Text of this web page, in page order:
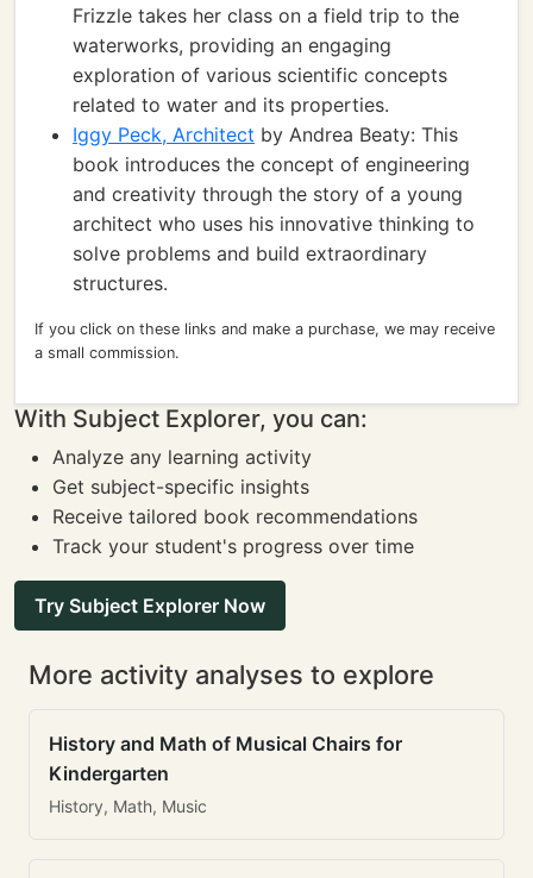
Frizzle takes her class on a field trip to the
waterworks, providing an engaging
exploration of various scientific concepts
related to water and its properties.
Iggy Peck, Architect by Andrea Beaty: This
book introduces the concept of engineering
and creativity through the story of a young
architect who uses his innovative thinking to
solve problems and build extraordinary
structures.
If you click on these links and make a purchase, we may receive
a small commission.
With Subject Explorer, you can:
Analyze any learning activity
Get subject-specific insights
Receive tailored book recommendations
Track your student's progress over time
Try Subject Explorer Now
More activity analyses to explore
History and Math of Musical Chairs for
Kindergarten
History, Math, Music